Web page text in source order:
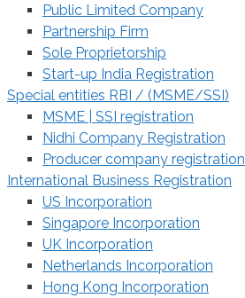
Public Limited Company
Partnership Firm
Sole Proprietorship
Start-up India Registration
Special entities RBI / (MSME/SSI)
MSME | SSI registration
Nidhi Company Registration
Producer company registration
International Business Registration
US Incorporation
Singapore Incorporation
UK Incorporation
Netherlands Incorporation
Hong Kong Incorporation